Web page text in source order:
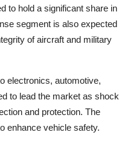
to hold a significant share in
segment is also expected
of aircraft and military
electronics, automotive,
to lead the market as shock
and protection. The
enhance vehicle safety.